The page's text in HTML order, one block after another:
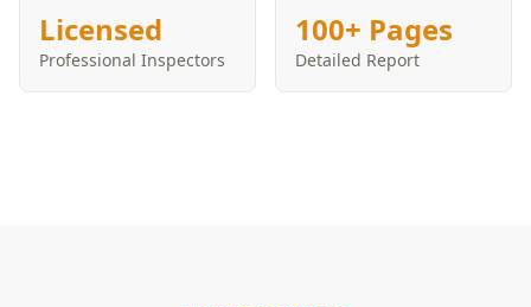
Licensed
Professional Inspectors
100+ Pages
Detailed Report